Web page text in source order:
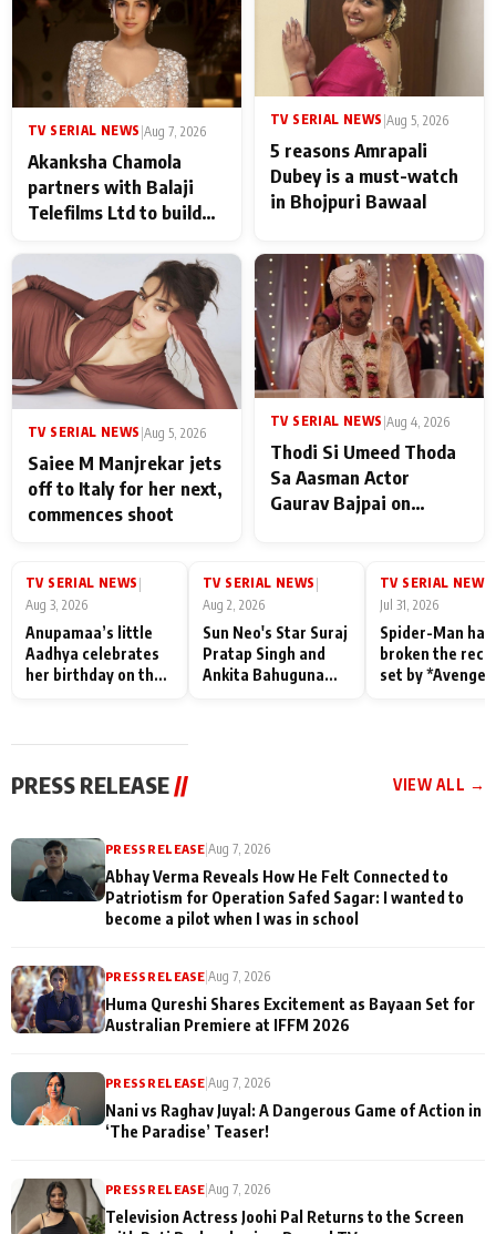
TV SERIAL NEWS Aug 7, 2026
Akanksha Chamola
partners with Balaji
Telefilms Ltd to build
TV SERIAL NEWS |Aug 5, 2026
5 reasons Amrapali
Dubey is a must-watch
in Bhojpuri Bawaal
TV SERIAL NEWS Aug 5, 2026
Saiee M Manjrekar jets
off to Italy for her next,
commences shoot
TV SERIAL NEWS Aug 4, 2026
Thodi Si Umeed Thoda
Sa Aasman Actor
Gaurav Bajpai on
Family: "They Often End
Misunderstood
TV SERIAL NEWS
Aug 3, 2026
Anupamaa’s little
Aadhya celebrates
her birthday on the
TV SERIAL NEWS
Aug 2, 2026
Sun Neo's Star Suraj
Pratap Singh and
Ankita Bahuguna
TV SERIAL NEWS
Jul 31, 2026
Spider-Man has
broken the
set by
PRESS RELEASE // VIEW ALL →
PRESS RELEASE |Aug 7, 2026
Abhay Verma Reveals How He Felt Connected to
Patriotism for Operation Safed Sagar: I wanted to
become a pilot when I was in school
PRESS RELEASE |Aug 7, 2026
Huma Qureshi Shares Excitement as Bayaan Set for
Australian Premiere at IFFM 2026
PRESS RELEASE |Aug 7, 2026
Nani vs Raghav Juyal: A Dangerous Game of Action in
‘The Paradise’ Teaser!
PRESS RELEASE |Aug 7, 2026
Television Actress Joohi Pal Returns to the Screen